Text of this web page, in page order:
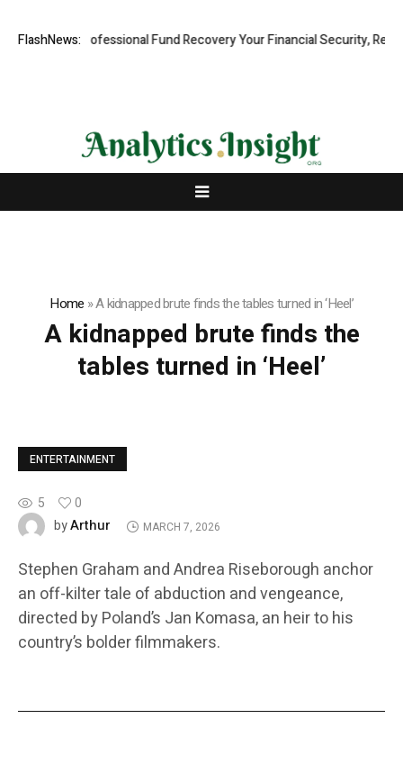
FlashNews:
Rapid, Professional Fund Recovery Your Financial Security,
Home »A kidnapped brute finds the tables turned in ‘Heel’
A kidnapped brute finds the
tables turned in ‘Heel’
ENTERTAINMENT
5
0
byArthur MARCH 7, 2026
Stephen Graham and Andrea Riseborough anchor
an off-kilter tale of abduction and vengeance,
directed by Poland’s Jan Komasa, an heir to his
country’s bolder filmmakers.